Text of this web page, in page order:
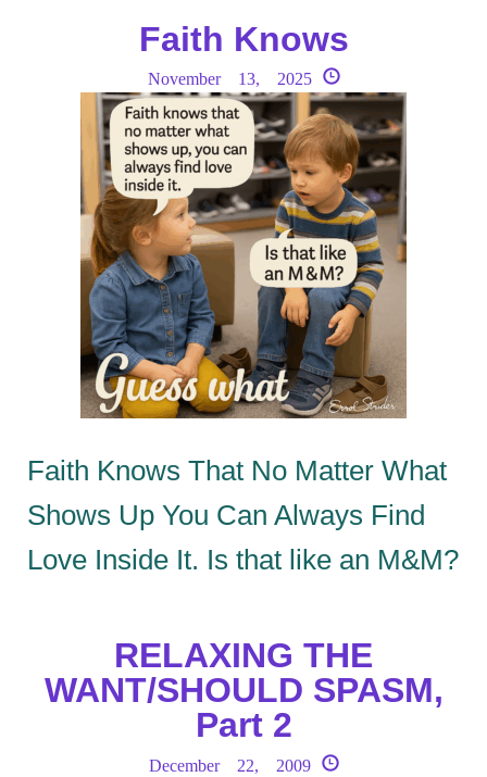
Faith Knows
November 13, 2025
Faith Knows That No Matter What
Shows Up You Can Always Find
Love Inside It. Is that like an M&M?
RELAXING THE
WANT/SHOULD SPASM,
Part 2
December 22, 2009